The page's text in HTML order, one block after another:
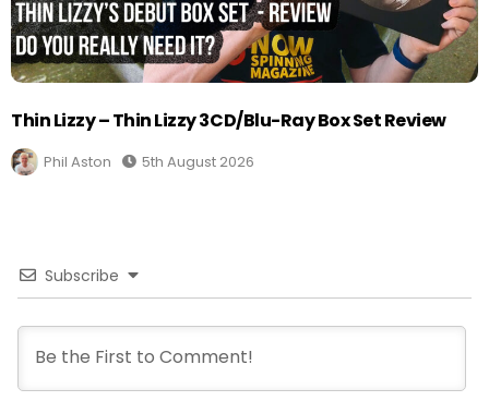
Thin Lizzy – Thin Lizzy 3CD/Blu-Ray Box Set Review
Phil Aston 5th August 2026
Subscribe